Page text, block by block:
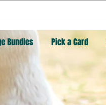
Bundles Pick a Card